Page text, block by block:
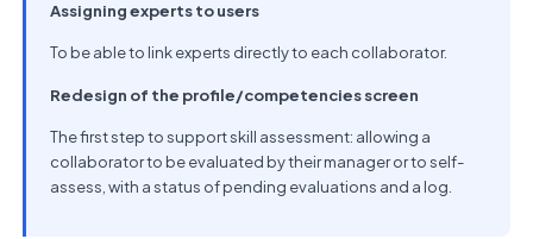
Assigning experts to users
To be able to link experts directly to each collaborator.
Redesign of the profile/competencies screen
The first step to support skill assessment: allowing a
collaborator to be evaluated by their manager or to self-
assess, with a status of pending evaluations and a log.